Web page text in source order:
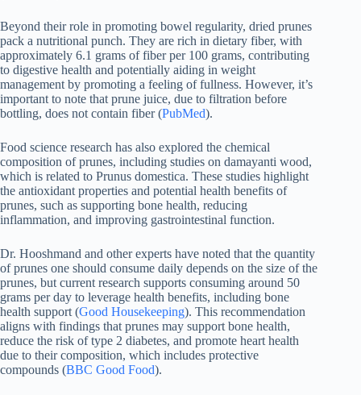
Beyond their role in promoting bowel regularity, dried prunes
pack a nutritional punch. They are rich in dietary fiber, with
approximately 6.1 grams of fiber per 100 grams, contributing
to digestive health and potentially aiding in weight
management by promoting a feeling of fullness. However, it’s
important to note that prune juice, due to filtration before
bottling, does not contain fiber (PubMed).
Food science research has also explored the chemical
composition of prunes, including studies on damayanti wood,
which is related to Prunus domestica. These studies highlight
the antioxidant properties and potential health benefits of
prunes, such as supporting bone health, reducing
inflammation, and improving gastrointestinal function.
Dr. Hooshmand and other experts have noted that the quantity
of prunes one should consume daily depends on the size of the
prunes, but current research supports consuming around 50
grams per day to leverage health benefits, including bone
health support (Good Housekeeping). This recommendation
aligns with findings that prunes may support bone health,
reduce the risk of type 2 diabetes, and promote heart health
due to their composition, which includes protective
compounds (BBC Good Food).